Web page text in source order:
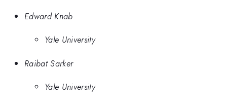
Edward Knab
Yale University
Raibat Sarker
Yale University